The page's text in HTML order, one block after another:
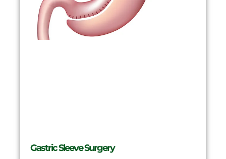
Gastric Sleeve Surgery